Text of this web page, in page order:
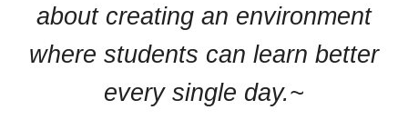
about creating an environment
where students can learn better
every single day.~